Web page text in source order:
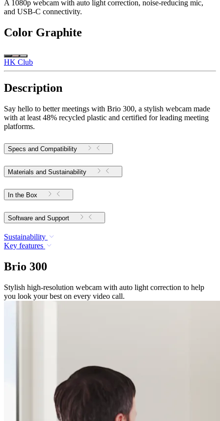
A 1080p webcam with auto light correction, noise-reducing mic,
and USB-C connectivity.
Color Graphite
HK Club
Description
Say hello to better meetings with Brio 300, a stylish webcam made
with at least 48% recycled plastic and certified for leading meeting
platforms.
Specs and Compatibility
Materials and Sustainability
In the Box
Software and Support
Sustainability
Key features
Brio 300
Stylish high-resolution webcam with auto light correction to help
you look your best on every video call.